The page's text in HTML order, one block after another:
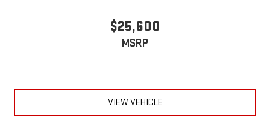
$25,600
MSRP
VIEW VEHICLE